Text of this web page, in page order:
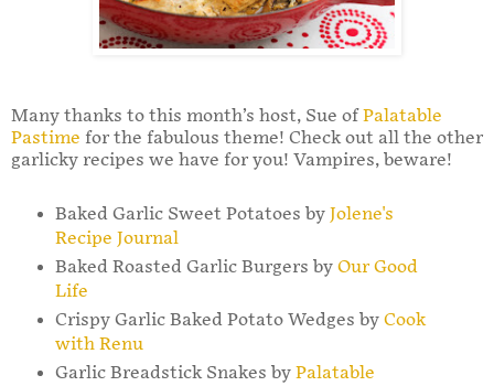
Many thanks to this month’s host, Sue ofPalatable
Pastime for the fabulous theme! Check out all the other
garlicky recipes we have for you! Vampires, beware!
Baked Garlic Sweet Potatoes by Jolene's
Recipe Journal
Baked Roasted Garlic Burgers by Our Good
Life
Crispy Garlic Baked Potato Wedges by Cook
with Renu
Garlic Breadstick Snakes by Palatable